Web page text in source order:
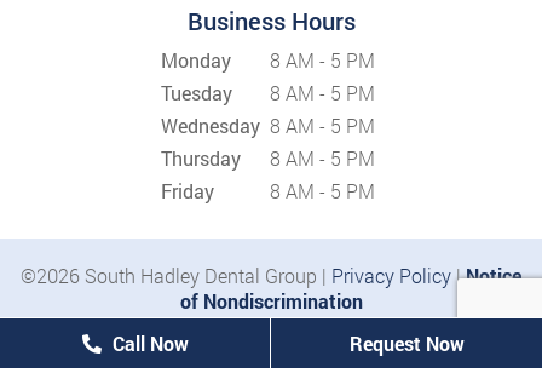
Business Hours
Monday
8 AM - 5 PM
Tuesday
8 AM - 5 PM
Wednesday 8 AM - 5 PM
Thursday
8 AM - 5 PM
Friday
8 AM - 5 PM
©2026 South Hadley Dental Group | Privacy Policy|Notice
of Nondiscrimination
Call Now
Request Now